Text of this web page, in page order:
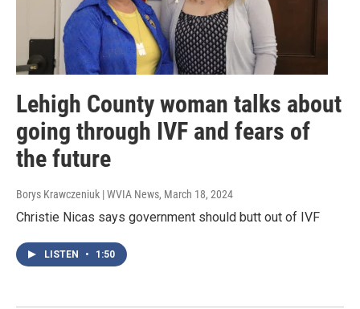
Lehigh County woman talks about
going through IVF and fears of
the future
Borys Krawczeniuk | WVIA News, March 18, 2024
Christie Nicas says government should butt out of IVF
LISTEN • 1:50